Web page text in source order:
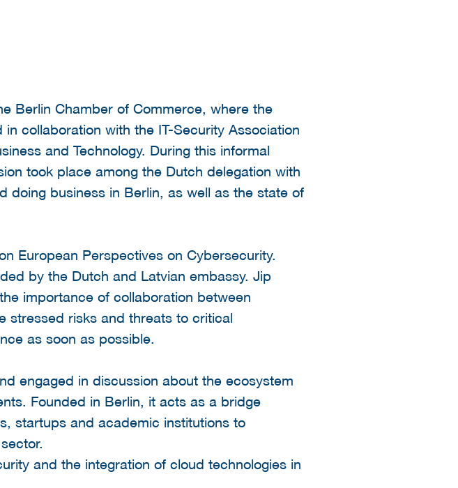
Berlin Chamber of Commerce, where the
collaboration with the IT-Security Association
and Technology. During this informal
took place among the Dutch delegation with
doing business in Berlin, as well as the state of
European Perspectives on Cybersecurity.
by the Dutch and Latvian embassy. Jip
importance of collaboration between
stressed risks and threats to critical
as soon as possible.
engaged in discussion about the ecosystem
Founded in Berlin, it acts as a bridge
startups and academic institutions to
and the integration of cloud technologies in